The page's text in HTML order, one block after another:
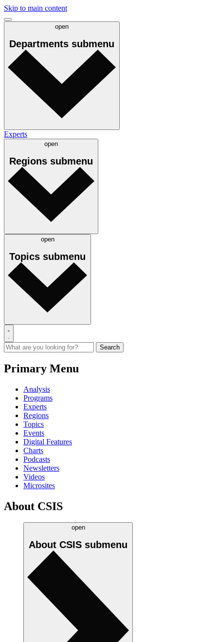
Skip to main content
open
Departments submenu
Experts
open
Regions submenu
open
Topics submenu
Primary Menu
Analysis
Programs
Experts
Regions
Topics
Events
Digital Features
Charts
Podcasts
Newsletters
Videos
Microsites
About CSIS
open
About CSIS submenu